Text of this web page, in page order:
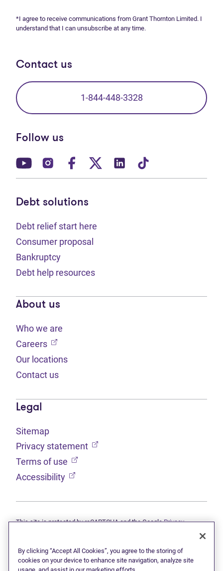
*I agree to receive communications from Grant Thornton Limited. I
understand that I can unsubscribe at any time.
Contact us
1-844-448-3328
Follow us
(opens in new tab)
(opens in new tab)
(opens in new tab)
(opens in new tab)
(opens in new tab)
Debt solutions
Debt relief start here
Consumer proposal
Bankruptcy
Debt help resources
About us
Who we are
Careers (opens in new tab)
Our locations
Contact us
Legal
Sitemap
Privacy statement (opens in new tab)
Terms of use (opens in new tab)
Accessibility (opens in new tab)
This site is protected by reCAPTCHA and the GooglePrivacy
a subsidiary of Doane Grant Thornton LLP and a Canadian member
of Grant Thornton International Ltd. All rights reserved. "Grant
Thornton" refers to the brand under which the Grant Thornton
By clicking “Accept All Cookies”, you agree to the storing of
cookies on your device to enhance site navigation, analyze site